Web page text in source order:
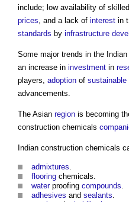
include; low availability of
prices, and a lack of interest in
standards by infrastructure
Some major trends in the
an increase in investment in
players, adoption of sustainable
advancements.
The Asian region is becoming
construction chemicals
Indian construction chemicals
admixtures.
flooring chemicals.
waterproofing compounds.
adhesives and sealants.